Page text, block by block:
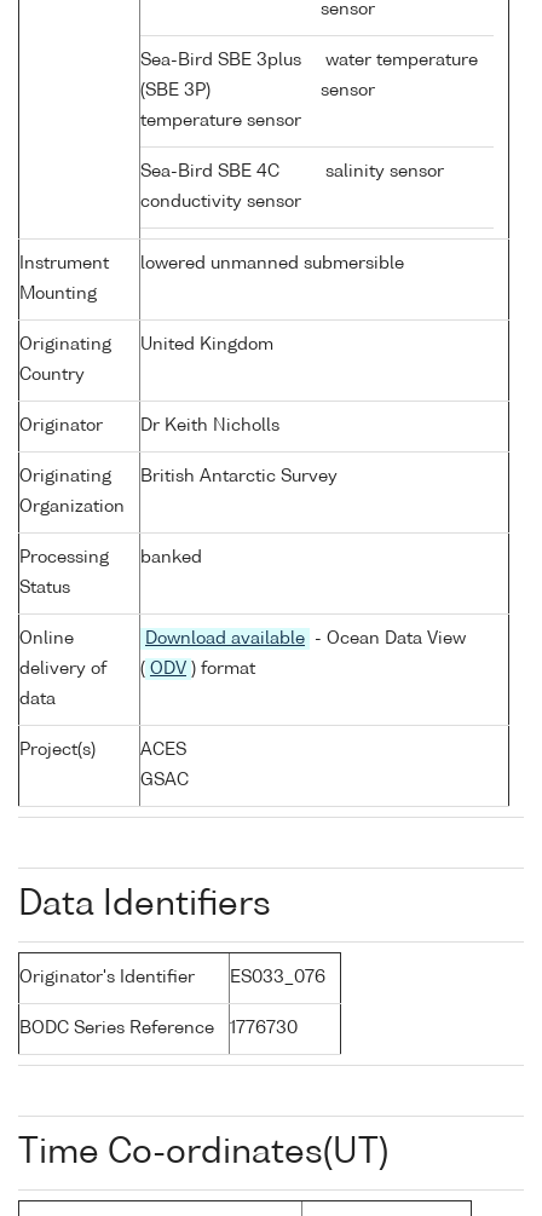
sensor
Sea-Bird SBE 3plus
(SBE 3P)
temperature sensor
water temperature
sensor
Sea-Bird SBE 4C
conductivity sensor
salinity sensor
Instrument
Mounting
lowered unmanned submersible
Originating
Country
United Kingdom
Originator Dr Keith Nicholls
Originating
Organization
British Antarctic Survey
Processing
Status
banked
Online
delivery of
data
Download available
- Ocean Data View
( ODV ) format
Project(s)
ACES
GSAC
Data Identifiers
Originator's Identifier ES033_076
BODC Series Reference 1776730
Time Co-ordinates(UT)